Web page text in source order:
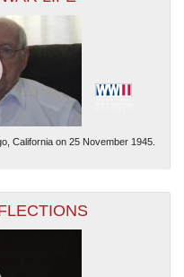
© Esri — Esri, DeLorme, NAVTEQ
California on 25 November 1945.